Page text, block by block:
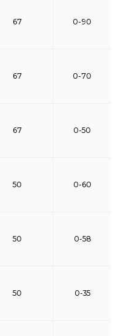
67 0-90
67 0-70
67 0-50
50 0-60
50 0-58
50 0-35